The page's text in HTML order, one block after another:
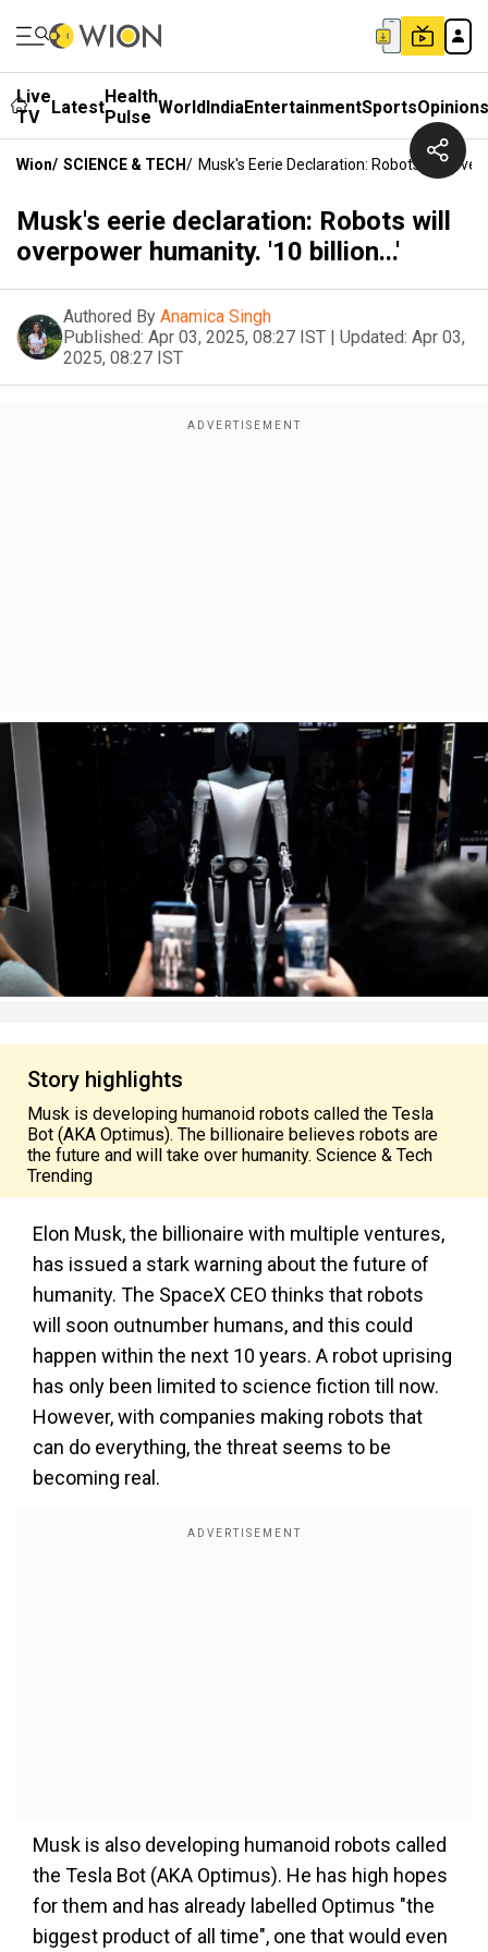
Live
TV
LatestHealth
Pulse WorldIndiaEntertainmentSportsOpinions
Wion/ SCIENCE & TECH/ Musk's Eerie Declaration: Robots Will
Musk's eerie declaration: Robots will
overpower humanity. '10 billion...'
Authored By Anamica Singh
Published: Apr 03, 2025, 08:27 IST | Updated: Apr 03,
2025, 08:27 IST
Story highlights
Musk is developing humanoid robots called the Tesla
Bot (AKA Optimus). The billionaire believes robots are
the future and will take over humanity. Science & Tech
Trending
Elon Musk, the billionaire with multiple ventures,
has issued a stark warning about the future of
humanity. The SpaceX CEO thinks that robots
will soon outnumber humans, and this could
happen within the next 10 years. A robot uprising
has only been limited to science fiction till now.
However, with companies making robots that
can do everything, the threat seems to be
becoming real.
Musk is also developing humanoid robots called
the Tesla Bot (AKA Optimus). He has high hopes
for them and has already labelled Optimus "the
biggest product of all time", one that would even